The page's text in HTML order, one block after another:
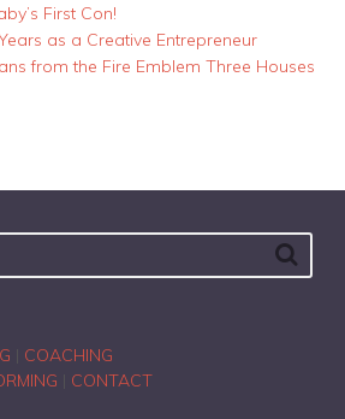
First Con!
as a Creative Entrepreneur
from the Fire Emblem Three Houses
COACHING
CONTACT